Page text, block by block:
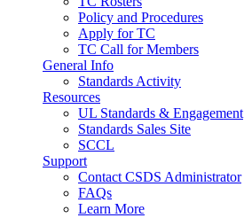
Policy and Procedures
Apply for TC
TC Call for Members
General Info
Standards Activity
Resources
UL Standards & Engagement
Standards Sales Site
SCCL
Support
Contact CSDS Administrator
FAQs
Learn More